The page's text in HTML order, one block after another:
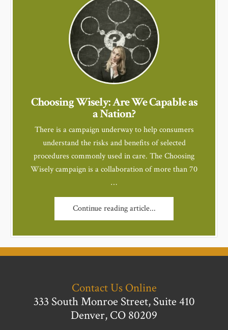
Choosing Wisely: Are We Capable as
a Nation?
There is a campaign underway to help consumers
understand the risks and benefits of selected
procedures commonly used in care. The Choosing
Wisely campaign is a collaboration of more than 70
…
Continue reading article...
Contact Us Online
333 South Monroe Street, Suite 410
Denver, CO 80209